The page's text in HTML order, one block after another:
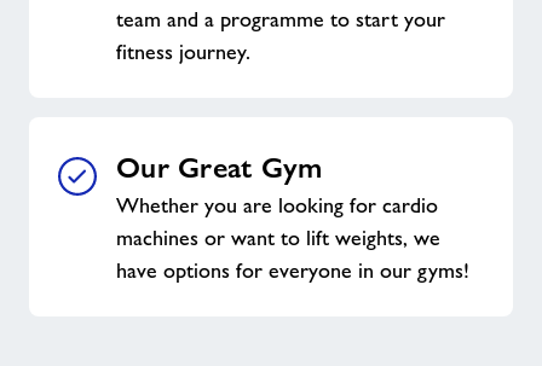
team and a programme to start your
fitness journey.
Our Great Gym
Whether you are looking for cardio
machines or want to lift weights, we
have options for everyone in our gyms!